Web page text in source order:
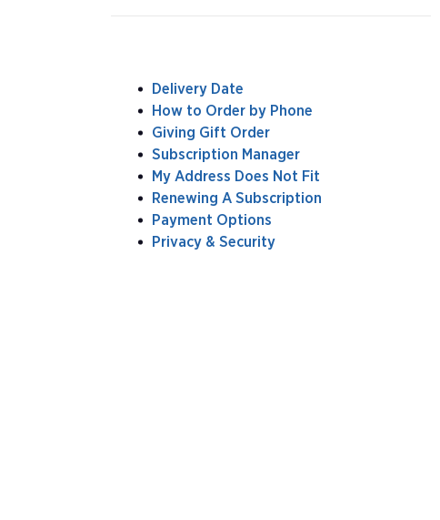
Delivery Date
How to Order by Phone
Giving Gift Order
Subscription Manager
My Address Does Not Fit
Renewing A Subscription
Payment Options
Privacy & Security